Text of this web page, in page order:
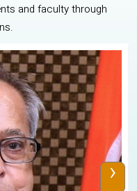
and faculty through
›